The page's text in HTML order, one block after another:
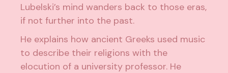
Lubelski’s mind wanders back to those eras,
if not further into the past.
He explains how ancient Greeks used music
to describe their religions with the
elocution of a university professor. He